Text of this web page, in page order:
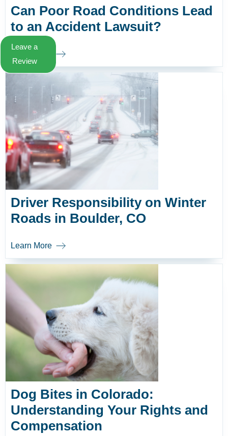
Can Poor Road Conditions Lead
to an Accident Lawsuit?
Driver Responsibility on Winter
Roads in Boulder, CO
Learn More
Dog Bites in Colorado:
Understanding Your Rights and
Compensation
Leave a
Review